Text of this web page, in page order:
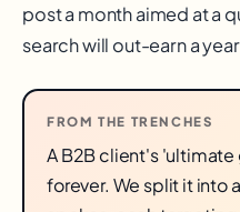
post a month aimed at a
search will out-earn a
FROM THE TRENCHES
A B2B client's
forever. We split it into